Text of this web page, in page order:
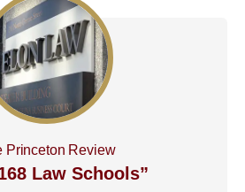
Princeton Review
Law Schools”